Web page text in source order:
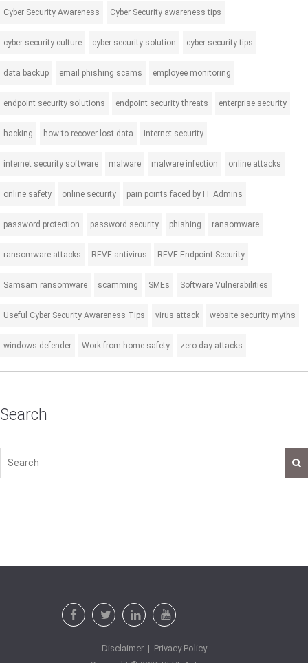
Cyber Security Awareness Cyber Security awareness tips
cyber security culture cyber security solution cyber security tips
data backup email phishing scams employee monitoring
endpoint security solutions endpoint security threats enterprise security
hacking how to recover lost data internet security
internet security software malware malware infection online attacks
online safety online security pain points faced by IT Admins
password protection password security phishing ransomware
ransomware attacks REVE antivirus REVE Endpoint Security
Samsam ransomware scamming SMEs Software Vulnerabilities
Useful Cyber Security Awareness Tips virus attack website security myths
windows defender Work from home safety zero day attacks
Search
Disclaimer| Privacy Policy